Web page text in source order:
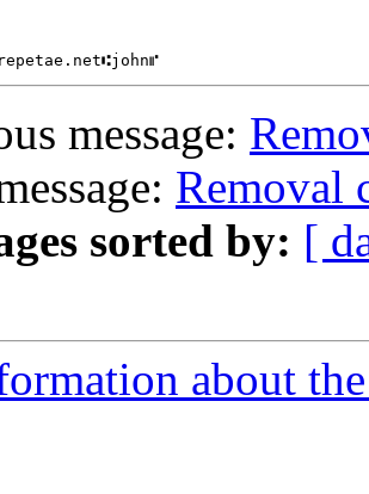
message:
Removal
sorted by: [
about